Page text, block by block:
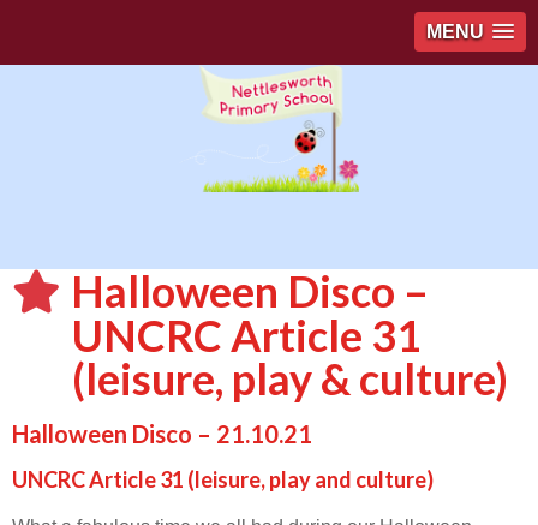
MENU
Halloween Disco –
UNCRC Article 31
(leisure, play & culture)
Halloween Disco – 21.10.21
UNCRC Article 31 (leisure, play and culture)